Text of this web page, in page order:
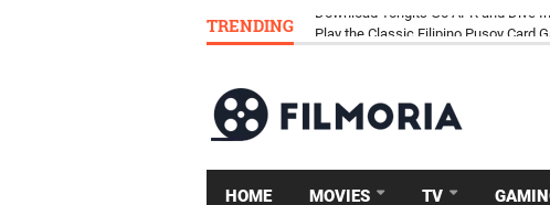
TRENDING Download Tongits Go APK and Dive
HOME MOVIES TV